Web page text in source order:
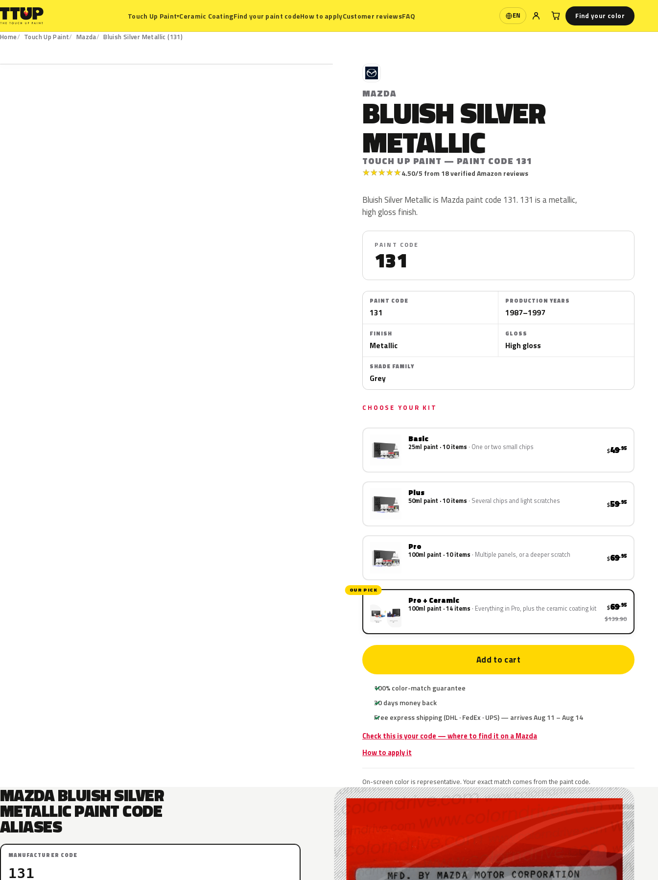
Touch Up Paint▾Ceramic CoatingFind your paint codeHow to applyCustomer reviewsFAQ EN
Language Find your color
Home Touch Up Paint Mazda
Bluish Silver Metallic (131)
M
MAZDA
BLUISH SILVER
METALLIC
TOUCH UP PAINT — PAINT CODE 131
★★★★★4.50/5 from 18 verified Amazon reviews
Bluish Silver Metallic is Mazda paint code 131. 131 is a metallic,
high gloss finish.
PAINT CODE
131
PAINT CODE
131
PRODUCTION YEARS
1987–1997
FINISH
Metallic
GLOSS
High gloss
SHADE FAMILY
Grey
CHOOSE YOUR KIT
Basic
25ml paint · 10 items One or two small chips $49.95
Plus
50ml paint · 10 items Several chips and light scratches $59.95
Pro
100ml paint · 10 items Multiple panels, or a deeper scratch $69.95
OUR PICK
Pro + Ceramic
100ml paint · 14 items Everything in Pro, plus the ceramic coating kit $69.95
$139.90
Add to cart
100% color-match guarantee
30 days money back
Free express shipping (DHL · FedEx · UPS) — arrives Aug 11 – Aug 14
Check this is your code — where to find it on a Mazda
How to apply it
On-screen color is representative. Your exact match comes from the paint code.
MAZDA BLUISH SILVER
METALLIC PAINT CODE
ALIASES
MANUFACTURER CODE
131